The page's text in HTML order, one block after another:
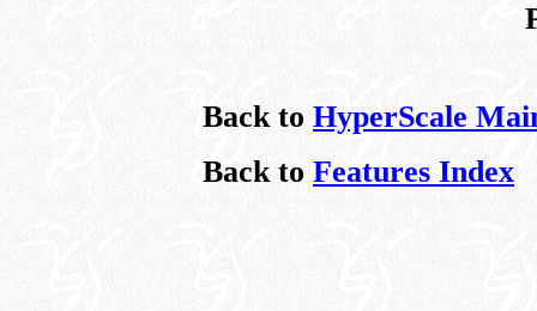
Back to HyperScale
Back to Features Index